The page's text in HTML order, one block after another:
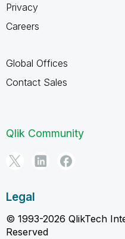
Privacy
Careers
Global Offices
Contact Sales
Qlik Community
Legal
© 1993-2026 QlikTech
Reserved